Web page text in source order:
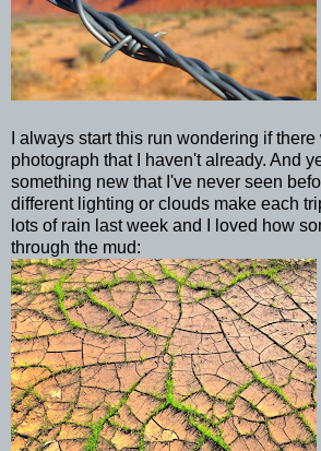
I always start this run wondering if
photograph that I haven't already. And
something new that I've never seen
different lighting or clouds make each
lots of rain last week and I loved how
through the mud: